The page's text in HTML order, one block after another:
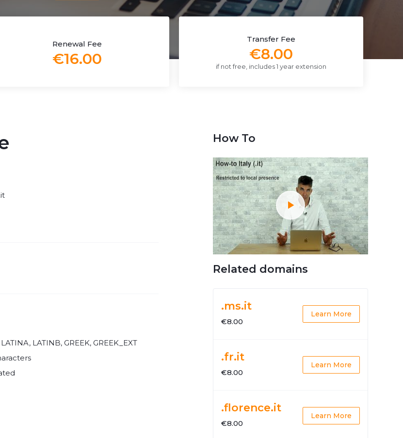
Renewal Fee
€16.00
Transfer Fee
€8.00
if not free, includes 1 year extension
LATINA, LATINB, GREEK, GREEK_EXT
How To
Related domains
.ms.it
€8.00
Learn More
.fr.it
€8.00
Learn More
.florence.it
€8.00
Learn More